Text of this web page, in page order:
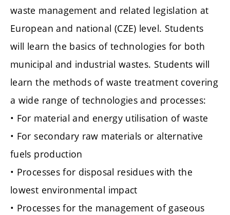
waste management and related legislation at
European and national (CZE) level. Students
will learn the basics of technologies for both
municipal and industrial wastes. Students will
learn the methods of waste treatment covering
a wide range of technologies and processes:
• For material and energy utilisation of waste
• For secondary raw materials or alternative
fuels production
• Processes for disposal residues with the
lowest environmental impact
• Processes for the management of gaseous